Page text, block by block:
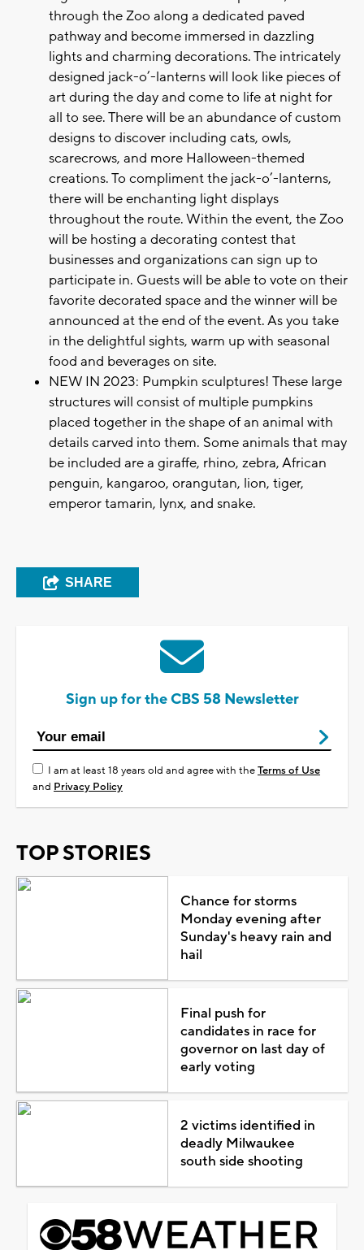
through the Zoo along a dedicated paved
pathway and become immersed in dazzling
lights and charming decorations. The intricately
designed jack-o’-lanterns will look like pieces of
art during the day and come to life at night for
all to see. There will be an abundance of custom
designs to discover including cats, owls,
scarecrows, and more Halloween-themed
creations. To compliment the jack-o’-lanterns,
there will be enchanting light displays
throughout the route. Within the event, the Zoo
will be hosting a decorating contest that
businesses and organizations can sign up to
participate in. Guests will be able to vote on their
favorite decorated space and the winner will be
announced at the end of the event. As you take
in the delightful sights, warm up with seasonal
food and beverages on site.
NEW IN 2023: Pumpkin sculptures! These large
structures will consist of multiple pumpkins
placed together in the shape of an animal with
details carved into them. Some animals that may
be included are a giraffe, rhino, zebra, African
penguin, kangaroo, orangutan, lion, tiger,
emperor tamarin, lynx, and snake.
SHARE
Sign up for the CBS 58 Newsletter
I am at least 18 years old and agree with theTerms of Use
and Privacy Policy
TOP STORIES
Chance for storms
Monday evening after
Sunday's heavy rain and
hail
Final push for
candidates in race for
governor on last day of
early voting
2 victims identified in
deadly Milwaukee
south side shooting